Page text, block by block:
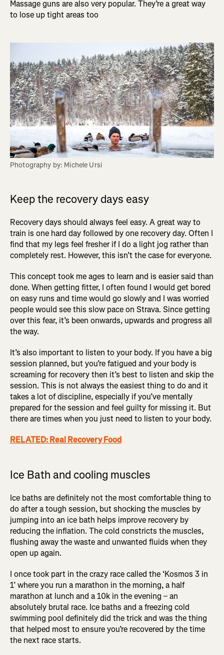
Massage guns are also very popular. They’re a great way
to lose up tight areas too
Photography by: Michele Ursi
Keep the recovery days easy
Recovery days should always feel easy. A great way to
train is one hard day followed by one recovery day. Often I
find that my legs feel fresher if I do a light jog rather than
completely rest. However, this isn’t the case for everyone.
This concept took me ages to learn and is easier said than
done. When getting fitter, I often found I would get bored
on easy runs and time would go slowly and I was worried
people would see this slow pace on Strava. Since getting
over this fear, it’s been onwards, upwards and progress all
the way.
It’s also important to listen to your body. If you have a big
session planned, but you’re fatigued and your body is
screaming for recovery then it’s best to listen and skip the
session. This is not always the easiest thing to do and it
takes a lot of discipline, especially if you’ve mentally
prepared for the session and feel guilty for missing it. But
there are times when you just need to listen to your body.
RELATED: Real Recovery Food
Ice Bath and cooling muscles
Ice baths are definitely not the most comfortable thing to
do after a tough session, but shocking the muscles by
jumping into an ice bath helps improve recovery by
reducing the inflation. The cold constricts the muscles,
flushing away the waste and unwanted fluids when they
open up again.
I once took part in the crazy race called the ‘Kosmos 3 in
1’ where you run a marathon in the morning, a half
marathon at lunch and a 10k in the evening – an
absolutely brutal race. Ice baths and a freezing cold
swimming pool definitely did the trick and was the thing
that helped most to ensure you’re recovered by the time
the next race starts.